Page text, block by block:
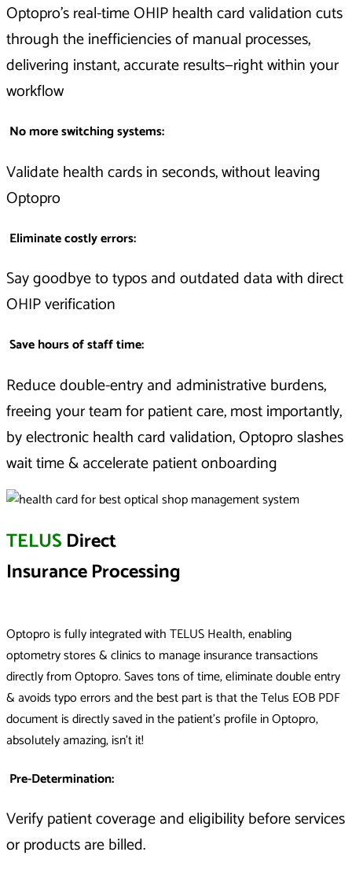
Optopro’s real-time OHIP health card validation cuts
through the inefficiencies of manual processes,
delivering instant, accurate results—right within your
workflow
No more switching systems:
Validate health cards in seconds, without leaving
Optopro
Eliminate costly errors:
Say goodbye to typos and outdated data with direct
OHIP verification
Save hours of staff time:
Reduce double-entry and administrative burdens,
freeing your team for patient care, most importantly,
by electronic health card validation, Optopro slashes
wait time & accelerate patient onboarding
TELUS Direct
Insurance Processing
Optopro is fully integrated with TELUS Health, enabling
optometry stores & clinics to manage insurance transactions
directly from Optopro. Saves tons of time, eliminate double entry
& avoids typo errors and the best part is that the Telus EOB PDF
document is directly saved in the patient's profile in Optopro,
absolutely amazing, isn't it!
Pre-Determination:
Verify patient coverage and eligibility before services
or products are billed.